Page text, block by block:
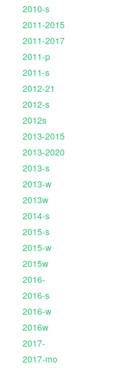
2010-s
2011-2015
2011-2017
2011-p
2011-s
2012-21
2012-s
2012s
2013-2015
2013-2020
2013-s
2013-w
2013w
2014-s
2015-s
2015-w
2015w
2016-
2016-s
2016-w
2016w
2017-
2017-mo